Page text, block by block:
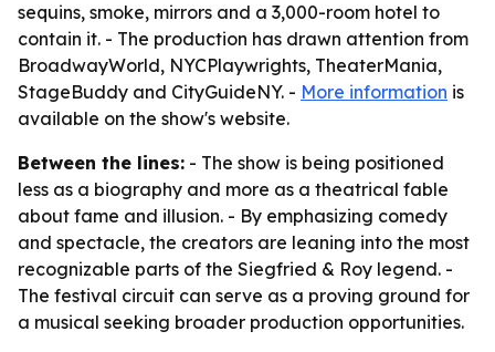
sequins, smoke, mirrors and a 3,000-room hotel to
contain it. - The production has drawn attention from
BroadwayWorld, NYCPlaywrights, TheaterMania,
StageBuddy and CityGuideNY. - More information is
available on the show's website.
Between the lines: - The show is being positioned
less as a biography and more as a theatrical fable
about fame and illusion. - By emphasizing comedy
and spectacle, the creators are leaning into the most
recognizable parts of the Siegfried & Roy legend. -
The festival circuit can serve as a proving ground for
a musical seeking broader production opportunities.